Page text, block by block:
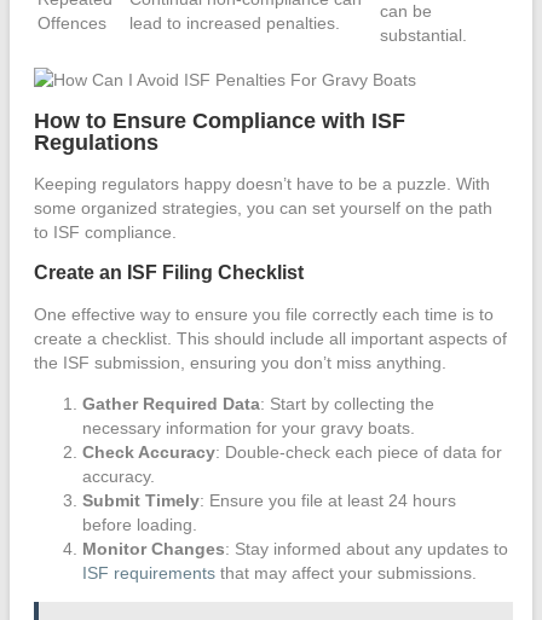
Offences
lead to increased penalties.
can be
substantial.
How to Ensure Compliance with ISF
Regulations
Keeping regulators happy doesn’t have to be a puzzle. With
some organized strategies, you can set yourself on the path
to ISF compliance.
Create an ISF Filing Checklist
One effective way to ensure you file correctly each time is to
create a checklist. This should include all important aspects of
the ISF submission, ensuring you don’t miss anything.
Gather Required Data: Start by collecting the
necessary information for your gravy boats.
Check Accuracy: Double-check each piece of data for
accuracy.
Submit Timely: Ensure you file at least 24 hours
before loading.
Monitor Changes: Stay informed about any updates to
ISF requirements that may affect your submissions.